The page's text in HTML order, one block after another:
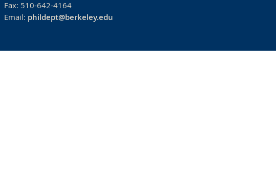
Fax: 510-642-4164
Email: phildept@berkeley.edu